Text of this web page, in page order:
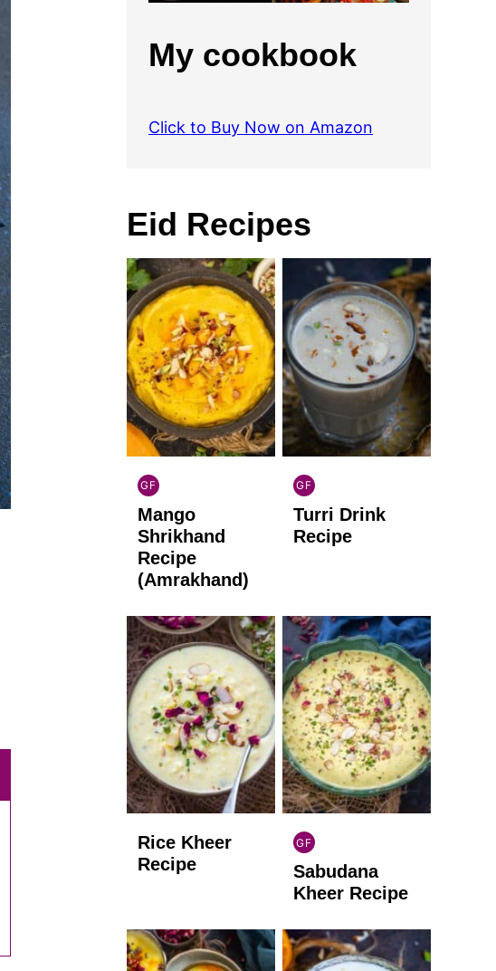
My cookbook
Click to Buy Now on Amazon
Eid Recipes
GF
INDIAN
GLUTEN
FREE
Mango
Shrikhand
Recipe
(Amrakhand)
GF
INDIAN
GLUTEN
FREE
Turri Drink
Recipe
Rice Kheer
Recipe
GF
INDIAN
GLUTEN
FREE
Sabudana
Kheer Recipe